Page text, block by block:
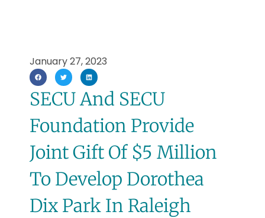
January 27, 2023
SECU And SECU
Foundation Provide
Joint Gift Of $5 Million
To Develop Dorothea
Dix Park In Raleigh